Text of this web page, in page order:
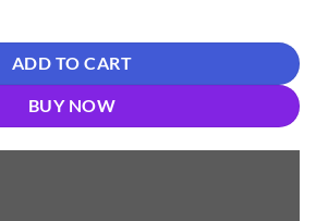
499 - Designer Sarees Rs 500 to 1000
ADD TO CART
BUY NOW